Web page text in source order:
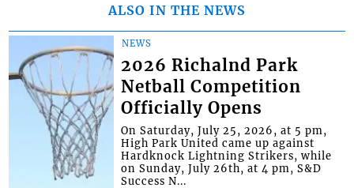
ALSO IN THE NEWS
NEWS
2026 Richalnd Park
Netball Competition
Officially Opens
On Saturday, July 25, 2026, at 5 pm,
High Park United came up against
Hardknock Lightning Strikers, while
on Sunday, July 26th, at 4 pm, S&D
Success N...